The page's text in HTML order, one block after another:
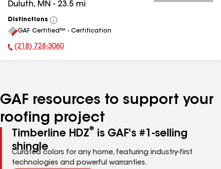
Duluth, MN - 23.5 mi
Distinctions
View
All
GAF Certified™ - Certification
Phone Number:
(218) 728-3060
GAF resources to support your
roofing project
Timberline HDZ®
is GAF's #1-selling
shingle
Curated colors for any home, featuring industry-first
technologies and powerful warranties.